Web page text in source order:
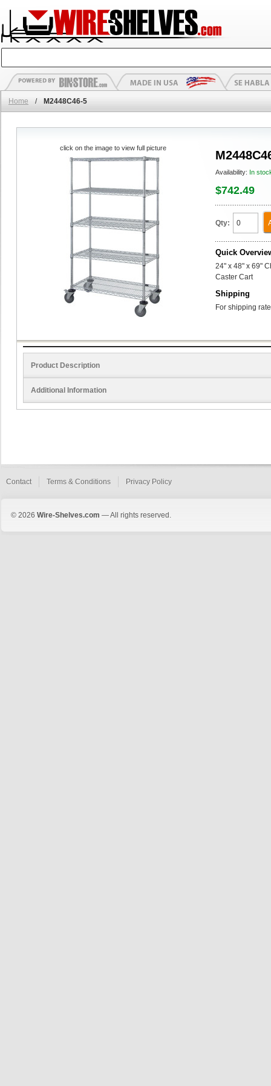
Home / M2448C46-5
Availability: In
$742.49
Qty:
Quick
24" x 48" x 69"
Caster Cart
Shipping
For shipping
click on the image to view full picture
Product Description
Additional Information
Contact Terms & Conditions Privacy Policy
© 2026 Wire-Shelves.com — All rights reserved.